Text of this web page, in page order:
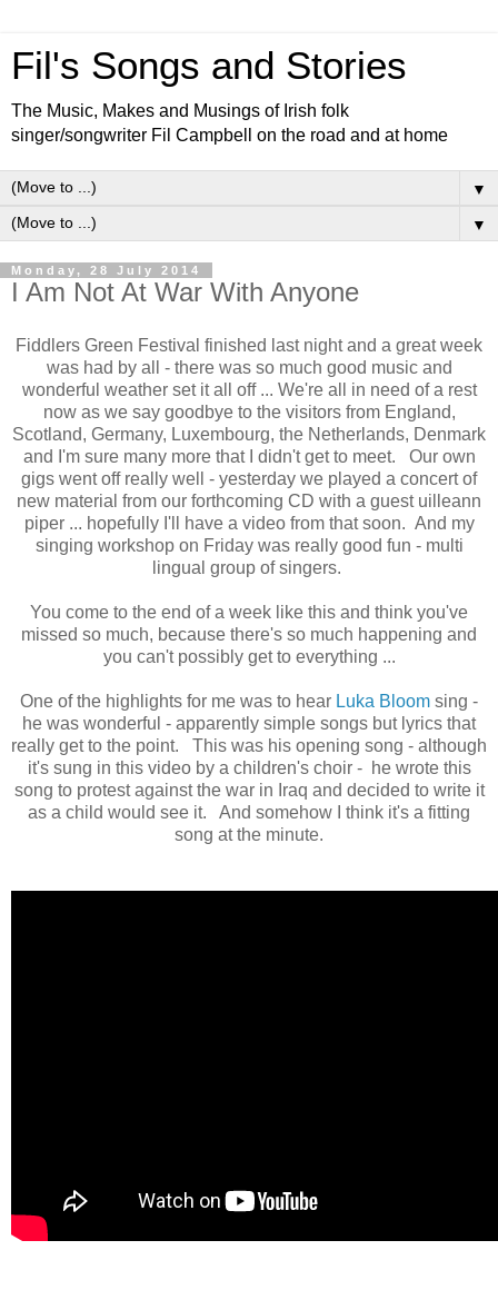
Fil's Songs and Stories
The Music, Makes and Musings of Irish folk
singer/songwriter Fil Campbell on the road and at home
▼
▼
Monday, 28 July 2014
I Am Not At War With Anyone
Fiddlers Green Festival finished last night and a great week
was had by all - there was so much good music and
wonderful weather set it all off ... We're all in need of a rest
now as we say goodbye to the visitors from England,
Scotland, Germany, Luxembourg, the Netherlands, Denmark
and I'm sure many more that I didn't get to meet. Our own
gigs went off really well - yesterday we played a concert of
new material from our forthcoming CD with a guest uilleann
piper ... hopefully I'll have a video from that soon. And my
singing workshop on Friday was really good fun - multi
lingual group of singers.
You come to the end of a week like this and think you've
missed so much, because there's so much happening and
you can't possibly get to everything ...
One of the highlights for me was to hear Luka Bloom sing -
he was wonderful - apparently simple songs but lyrics that
really get to the point. This was his opening song - although
it's sung in this video by a children's choir - he wrote this
song to protest against the war in Iraq and decided to write it
as a child would see it. And somehow I think it's a fitting
song at the minute.